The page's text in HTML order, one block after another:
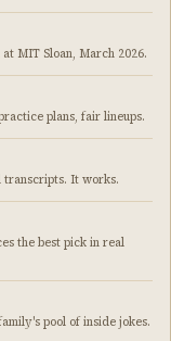
MIT Sloan, March 2026.
plans, fair lineups.
transcripts. It works.
the best pick in real
pool of inside jokes.